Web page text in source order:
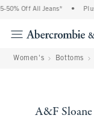
Off All Jeans*
Women's Bottoms
A&F